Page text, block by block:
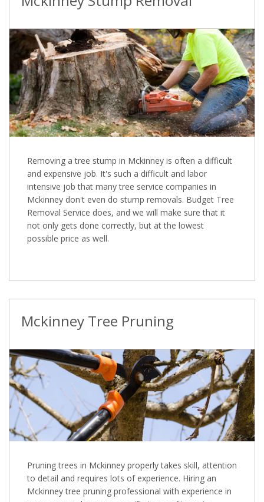
Removing a tree stump in Mckinney is often a difficult
and expensive job. It's such a difficult and labor
intensive job that many tree service companies in
Mckinney don't even do stump removals. Budget Tree
Removal Service does, and we will make sure that it
not only gets done correctly, but at the lowest
possible price as well.
Mckinney Tree Pruning
Pruning trees in Mckinney properly takes skill, attention
to detail and requires lots of experience. Hiring an
Mckinney tree pruning professional with experience in